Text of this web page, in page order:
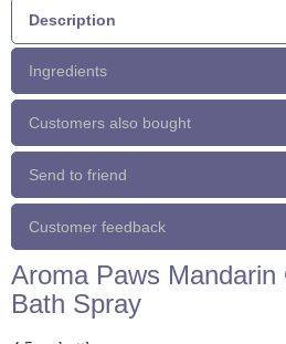
Description
Ingredients
Customers also bought
Send to friend
Customer feedback
Aroma Paws Mandarin
Bath Spray